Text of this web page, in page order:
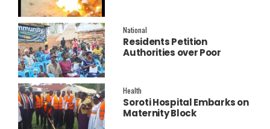
National
Residents Petition
Authorities over Poor
Health
Soroti Hospital Embarks on
Maternity Block